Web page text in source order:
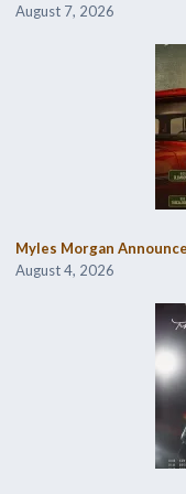
August 7, 2026
Myles Morgan
August 4, 2026